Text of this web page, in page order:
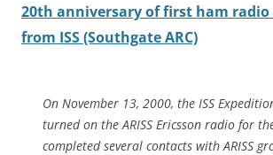
20th anniversary of first ham
from ISS (Southgate ARC)
On November 13, 2000, the ISS
turned on the ARISS Ericsson radio for
completed several contacts with ARISS